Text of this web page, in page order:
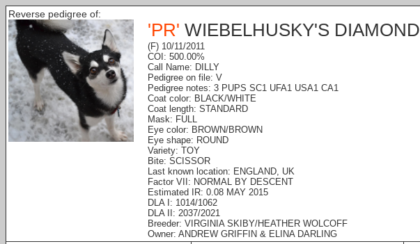
Reverse pedigree of:
'PR' WIEBELHUSKY'S DIAMOND
(F) 10/11/2011
COI: 500.00%
Call Name: DILLY
Pedigree on file: V
Pedigree notes: 3 PUPS SC1 UFA1 USA1 CA1
Coat color: BLACK/WHITE
Coat length: STANDARD
Mask: FULL
Eye color: BROWN/BROWN
Eye shape: ROUND
Variety: TOY
Bite: SCISSOR
Last known location: ENGLAND, UK
Factor VII: NORMAL BY DESCENT
Estimated IR: 0.08 MAY 2015
DLA I: 1014/1062
DLA II: 2037/2021
Breeder: VIRGINIA SKIBY/HEATHER WOLCOFF
Owner: ANDREW GRIFFIN & ELINA DARLING